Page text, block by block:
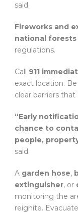
said.
Fireworks and
national forests
regulations.
Call 911
exact location.
clear barriers
“Early
chance to
people,
said.
A garden hose,
extinguisher, or
monitoring the
reignite.